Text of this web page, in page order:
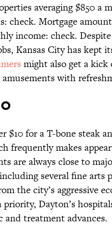
averaging $850 a
check. Mortgage
income: check.
Kansas City has kept
might also get a kick
with
$10 for a T-bone steak
frequently makes
are always close to
several fine arts
the city’s aggressive
priority, Dayton’s
and treatment advances.